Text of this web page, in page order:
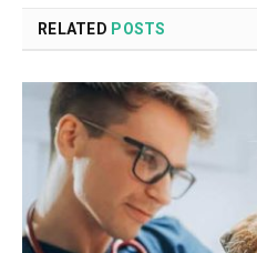
RELATED POSTS